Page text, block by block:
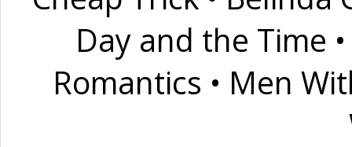
Day and the Time
Romantics • Men